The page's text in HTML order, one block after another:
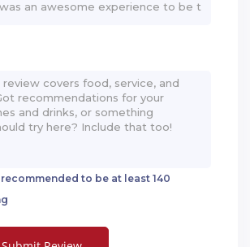
to be at least 140